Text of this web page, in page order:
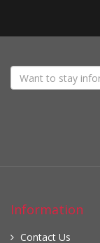
Information
Contact Us